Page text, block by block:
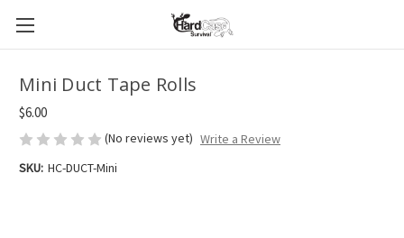
Mini Duct Tape Rolls
$6.00
(No reviews yet) Write a Review
SKU: HC-DUCT-Mini